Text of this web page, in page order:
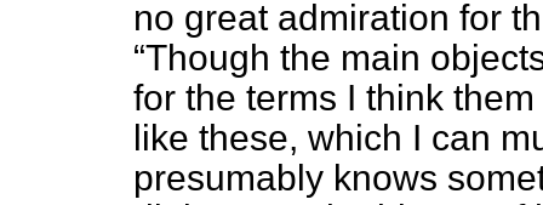
no great admiration for
Though the main
for the terms I think
like these, which I can
presumably knows